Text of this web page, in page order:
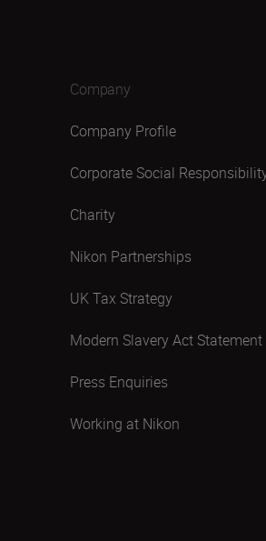
Company
Company Profile
Corporate Social
Charity
Nikon Partnerships
UK Tax Strategy
Modern Slavery Act Statement
Press Enquiries
Working at Nikon